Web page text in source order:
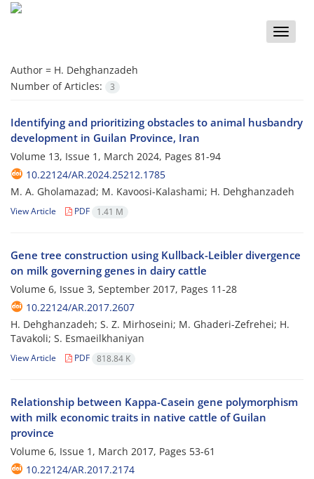
Toggle
Author = H. Dehghanzadeh
Number of Articles:
3
Identifying and prioritizing obstacles to animal husbandry
development in Guilan Province, Iran
Volume 13, Issue 1, March 2024, Pages 81-94
10.22124/AR.2024.25212.1785
M. A. Gholamazad; M. Kavoosi-Kalashami; H. Dehghanzadeh
View Article PDF 1.41 M
Gene tree construction using Kullback-Leibler divergence
on milk governing genes in dairy cattle
Volume 6, Issue 3, September 2017, Pages 11-28
10.22124/AR.2017.2607
H. Dehghanzadeh; S. Z. Mirhoseini; M. Ghaderi-Zefrehei; H.
Tavakoli; S. Esmaeilkhaniyan
View Article PDF 818.84 K
Relationship between Kappa-Casein gene polymorphism
with milk economic traits in native cattle of Guilan
province
Volume 6, Issue 1, March 2017, Pages 53-61
10.22124/AR.2017.2174